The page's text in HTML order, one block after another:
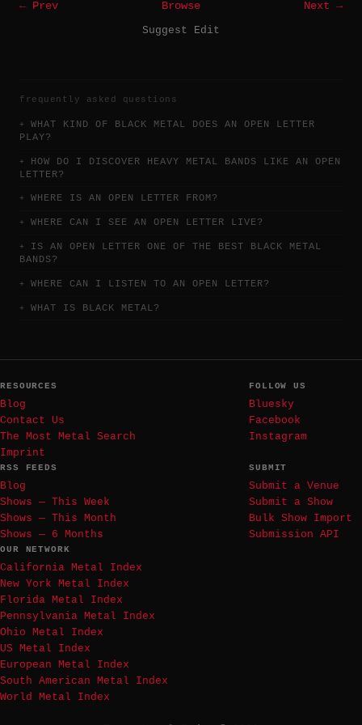
← Prev Browse
Next →
Suggest Edit
frequently asked questions
WHAT KIND OF BLACK METAL DOES AN OPEN LETTER
PLAY?
HOW DO I DISCOVER HEAVY METAL BANDS LIKE AN OPEN
LETTER?
WHERE IS AN OPEN LETTER FROM?
WHERE CAN I SEE AN OPEN LETTER LIVE?
IS AN OPEN LETTER ONE OF THE BEST BLACK METAL
BANDS?
WHERE CAN I LISTEN TO AN OPEN LETTER?
WHAT IS BLACK METAL?
RESOURCES
Blog
Contact Us
The Most Metal Search
Imprint
FOLLOW US
Bluesky
Facebook
Instagram
RSS FEEDS
Blog
Shows — This Week
Shows — This Month
Shows — 6 Months
SUBMIT
Submit a Venue
Submit a Show
Bulk Show Import
Submission API
OUR NETWORK
California Metal Index
New York Metal Index
Florida Metal Index
Pennsylvania Metal Index
Ohio Metal Index
US Metal Index
European Metal Index
South American Metal Index
World Metal Index